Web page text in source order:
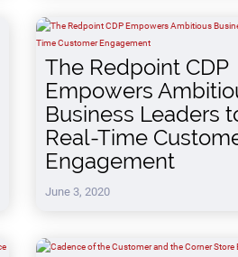
The Redpoint CDP
Empowers
Business Leaders
Real-Time
Engagement
June 3, 2020